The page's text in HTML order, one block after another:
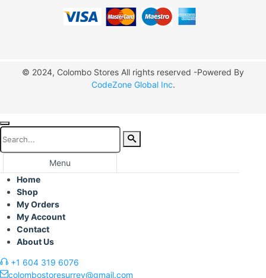
© 2024, Colombo Stores All rights reserved -Powered By
CodeZone Global Inc.
Menu
Home
Shop
My Orders
My Account
Contact
About Us
+1 604 319 6076
colombostoresurrey@gmail.com